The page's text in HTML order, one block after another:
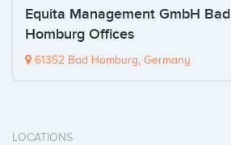
Equita Management GmbH Bad
Homburg Offices
61352 Bad Homburg, Germany
LOCATIONS